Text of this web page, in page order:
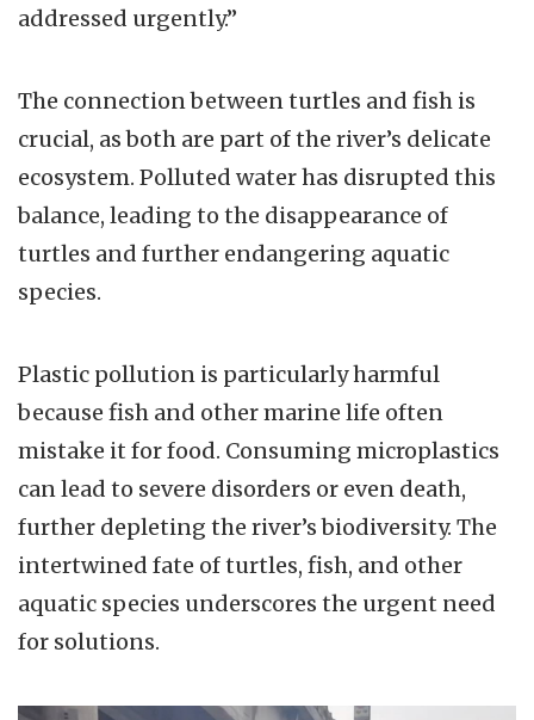
addressed urgently.”
The connection between turtles and fish is
crucial, as both are part of the river’s delicate
ecosystem. Polluted water has disrupted this
balance, leading to the disappearance of
turtles and further endangering aquatic
species.
Plastic pollution is particularly harmful
because fish and other marine life often
mistake it for food. Consuming microplastics
can lead to severe disorders or even death,
further depleting the river’s biodiversity. The
intertwined fate of turtles, fish, and other
aquatic species underscores the urgent need
for solutions.